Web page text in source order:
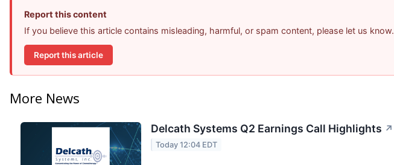
Report this content
If you believe this article contains misleading, harmful, or spam content, please let us know.
Report this article
More News
Delcath Systems Q2 Earnings Call Highlights ↗
Today 12:04 EDT